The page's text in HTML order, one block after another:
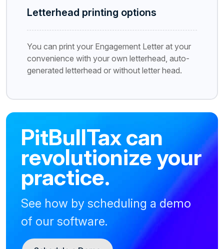
Letterhead printing options
You can print your Engagement Letter at your
convenience with your own letterhead, auto-
generated letterhead or without letter head.
PitBullTax can
revolutionize your
practice.
See how by scheduling a demo
of our software.